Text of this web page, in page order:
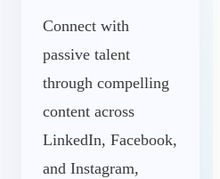
Connect with
passive talent
through compelling
content across
LinkedIn, Facebook,
and Instagram,